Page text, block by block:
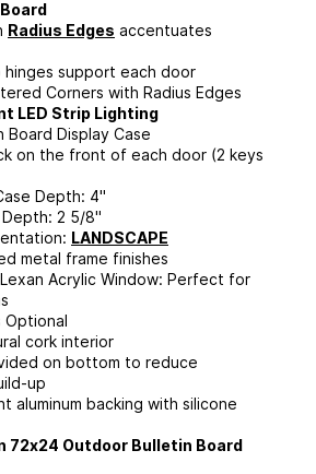
Radius Edges accentuates
hinges support each door
Corners with Radius Edges
LED Strip Lighting
Board Display Case
on the front of each door (2 keys
Depth: 4"
Depth: 2 5/8"
LANDSCAPE
metal frame finishes
Acrylic Window: Perfect for
Optional
cork interior
on bottom to reduce
up
aluminum backing with silicone
72x24 Outdoor Bulletin Board